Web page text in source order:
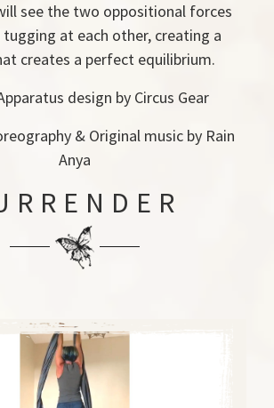
see the two oppositional forces
tugging at each other, creating a
creates a perfect equilibrium.
design by Circus Gear
& Original music by Rain
Anya